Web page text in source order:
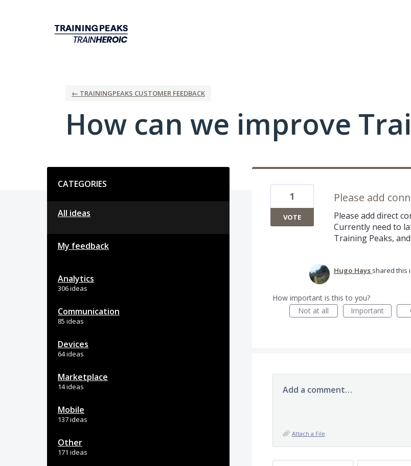
← TRAININGPEAKS CUSTOMER FEEDBACK
How can we improve
CATEGORIES
All ideas
My feedback
Analytics
306 ideas
Communication
85 ideas
Devices
64 ideas
Marketplace
14 ideas
Mobile
137 ideas
Other
171 ideas
Please add
Please add direct
Currently need to
Training Peaks,
1
VOTE
Hugo Hays shared this
How important is this to you?
Not at all
Important
Add a comment…
Attach a File